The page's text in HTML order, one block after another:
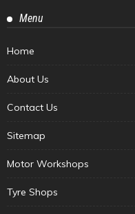
Menu
Home
About Us
Contact Us
Sitemap
Motor Workshops
Tyre Shops